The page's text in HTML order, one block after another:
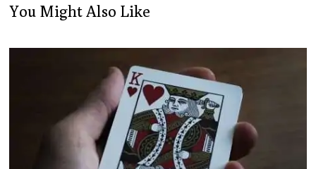
You Might Also Like